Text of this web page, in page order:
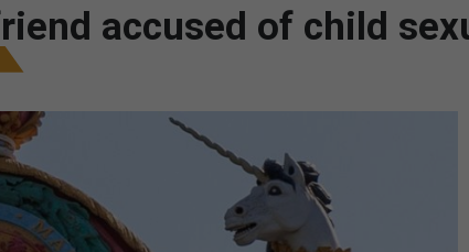
accused of child